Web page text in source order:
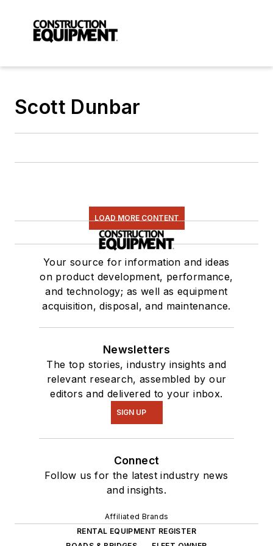
Scott Dunbar
LOAD MORE CONTENT
Your source for information and ideas
on product development, performance,
and technology; as well as equipment
acquisition, disposal, and maintenance.
Newsletters
The top stories, industry insights and
relevant research, assembled by our
editors and delivered to your inbox.
SIGN UP
Connect
Follow us for the latest industry news
and insights.
Affiliated Brands
RENTAL EQUIPMENT REGISTER